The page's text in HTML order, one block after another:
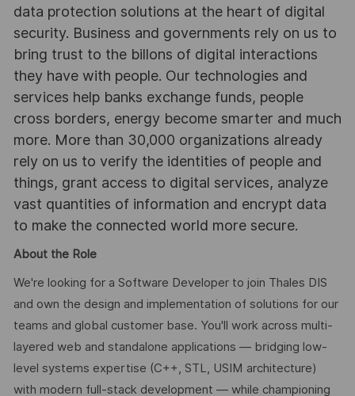
data protection solutions at the heart of digital
security. Business and governments rely on us to
bring trust to the billons of digital interactions
they have with people. Our technologies and
services help banks exchange funds, people
cross borders, energy become smarter and much
more. More than 30,000 organizations already
rely on us to verify the identities of people and
things, grant access to digital services, analyze
vast quantities of information and encrypt data
to make the connected world more secure.
About the Role
We're looking for a Software Developer to join Thales DIS
and own the design and implementation of solutions for our
teams and global customer base. You'll work across multi-
layered web and standalone applications — bridging low-
level systems expertise (C++, STL, USIM architecture)
with modern full-stack development — while championing